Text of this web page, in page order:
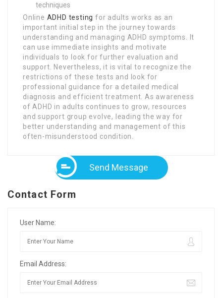
techniques
Online ADHD testing for adults works as an
important initial step in the journey towards
understanding and managing ADHD symptoms. It
can use immediate insights and motivate
individuals to look for further evaluation and
support. Nevertheless, it is vital to recognize the
restrictions of these tests and look for
professional guidance for a detailed medical
diagnosis and efficient treatment. As awareness
of ADHD in adults continues to grow, resources
and support group evolve, leading the way for
better understanding and management of this
often-misunderstood condition.
Send Message
Contact Form
User Name:
Email Address: